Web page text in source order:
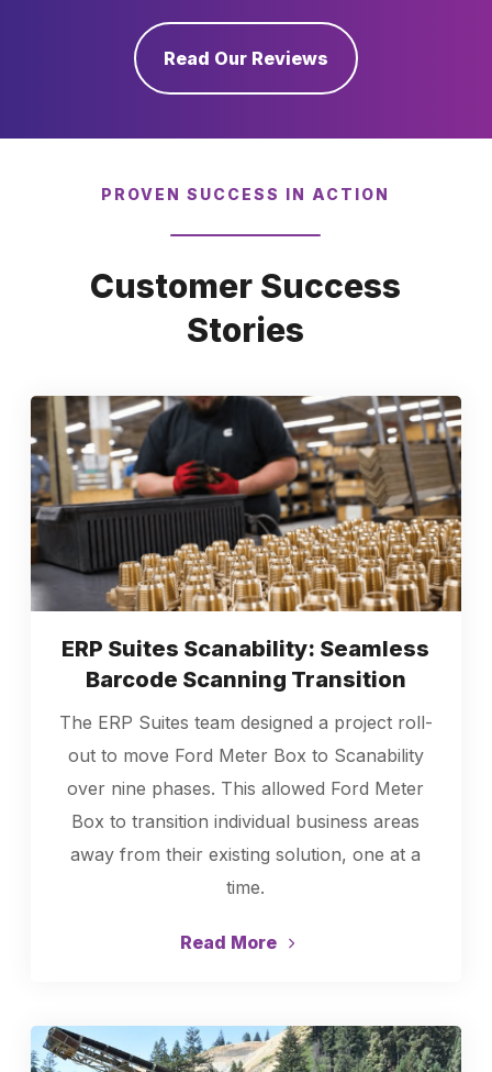
Read Our Reviews
PROVEN SUCCESS IN ACTION
Customer Success
Stories
ERP Suites Scanability: Seamless
Barcode Scanning Transition
The ERP Suites team designed a project roll-
out to move Ford Meter Box to Scanability
over nine phases. This allowed Ford Meter
Box to transition individual business areas
away from their existing solution, one at a
time.
Read More